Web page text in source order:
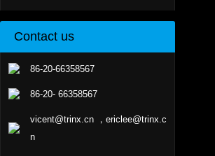
Contact us
86-20-66358567
86-20- 66358567
vicent@trinx.cn ，ericlee@trinx.c
n